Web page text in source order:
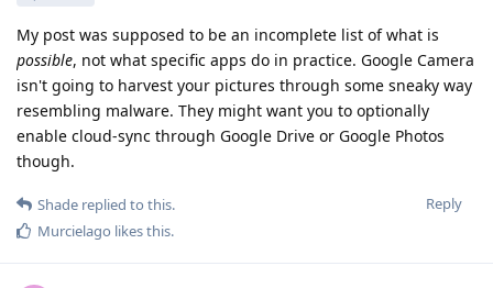
My post was supposed to be an incomplete list of what is
possible, not what specific apps do in practice. Google Camera
isn't going to harvest your pictures through some sneaky way
resembling malware. They might want you to optionally
enable cloud-sync through Google Drive or Google Photos
though.
Reply
Shade replied to this.
Murcielago likes this.